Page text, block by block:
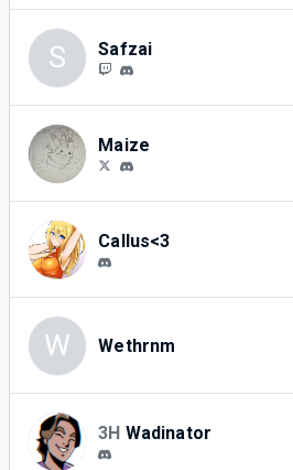
S Safzai
Maize
Callus<3
W Wethrnm
3H Wadinator